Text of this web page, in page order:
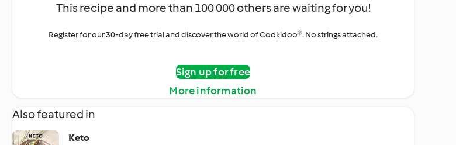
This recipe and more than 100 000 others are waiting for you!
Register for our 30-day free trial and discover the world of Cookidoo®. No strings attached.
Sign up for free
More information
Also featured in
Keto